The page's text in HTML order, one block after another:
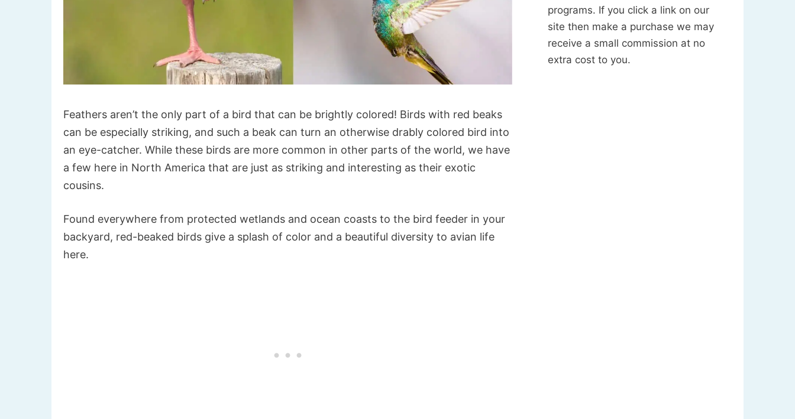
Feathers aren’t the only part of a bird that can be brightly colored! Birds with red beaks
can be especially striking, and such a beak can turn an otherwise drably colored bird into
an eye-catcher. While these birds are more common in other parts of the world, we have
a few here in North America that are just as striking and interesting as their exotic
cousins.
Found everywhere from protected wetlands and ocean coasts to the bird feeder in your
backyard, red-beaked birds give a splash of color and a beautiful diversity to avian life
here.
programs. If you click a link on our
site then make a purchase we may
receive a small commission at no
extra cost to you.